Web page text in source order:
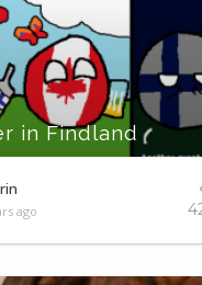
in Findland
ago